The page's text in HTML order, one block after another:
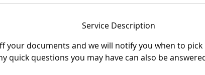
Service Description
your documents and we will notify you when to
quick questions you may have can also be